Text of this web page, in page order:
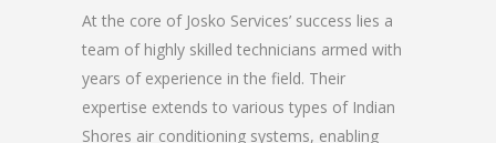
At the core of Josko Services’ success lies a
team of highly skilled technicians armed with
years of experience in the field. Their
expertise extends to various types of Indian
Shores air conditioning systems, enabling